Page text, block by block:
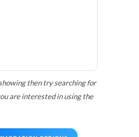
then try searching for
are interested in using the